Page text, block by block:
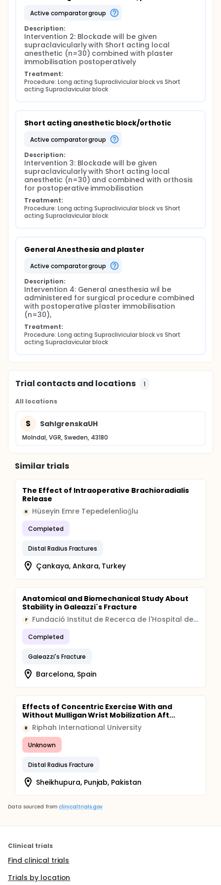
dynamometer, Finally, Sense of coherence will be
measured by KASAM-13
active comparator group
Description:
Intervention 2: Blockade will be given
supraclavicularly with Short acting local
anesthetic (n=30) combined with plaster
immobilisation postoperatively
Treatment:
Procedure: Long acting Supraclivicular block vs Short
acting Supraclavicular block
Short acting anesthetic block/orthotic
active comparator group
Description:
Intervention 3: Blockade will be given
supraclavicularly with Short acting local
anesthetic (n=30) and combined with orthosis
for postoperative immobilisation
Treatment:
Procedure: Long acting Supraclivicular block vs Short
acting Supraclavicular block
General Anesthesia and plaster
active comparator group
Description:
Intervention 4: General anesthesia wil be
administered for surgical procedure combined
with postoperative plaster immobilisation
(n=30),
Treatment:
Procedure: Long acting Supraclivicular block vs Short
acting Supraclavicular block
Trial contacts and locations 1
All locations
S SahlgrenskaUH
Molndal, VGR, Sweden, 43180
Similar trials
The Effect of Intraoperative Brachioradialis
Release
H Hüseyin Emre Tepedelenlioğlu
Completed
Distal Radius Fractures
Çankaya, Ankara, Turkey
Anatomical and Biomechanical Study About
Stability in Galeazzi´s Fracture
F Fundació Institut de Recerca de l'Hospital de la Santa Creu i Sant Pau
Completed
Galeazzi's Fracture
Barcelona, Spain
Effects of Concentric Exercise With and
Without Mulligan Wrist Mobilization Aft...
R Riphah International University
Unknown
Distal Radius Fracture
Sheikhupura, Punjab, Pakistan
Data sourced from clinicaltrials.gov
Clinical trials
Find clinical trials
Trials by location